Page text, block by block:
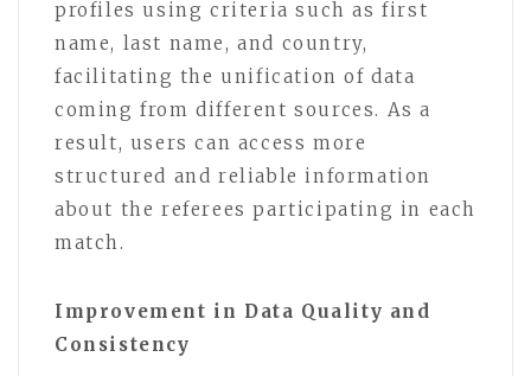
profiles using criteria such as first
name, last name, and country,
facilitating the unification of data
coming from different sources. As a
result, users can access more
structured and reliable information
about the referees participating in each
match.
Improvement in Data Quality and
Consistency